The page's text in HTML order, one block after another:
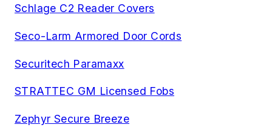
Schlage C2 Reader Covers
Seco-Larm Armored Door Cords
Securitech Paramaxx
STRATTEC GM Licensed Fobs
Zephyr Secure Breeze